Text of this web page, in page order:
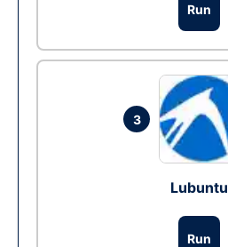
Run
3
Lubuntu
Run